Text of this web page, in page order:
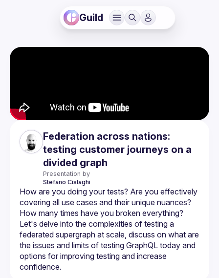
Guild
Federation across nations:
testing customer journeys on a
divided graph
Presentation by
Stefano Cislaghi
How are you doing your tests? Are you effectively
covering all use cases and their unique nuances?
Let's delve into the complexities of testing a
federated supergraph at scale, discuss on what are
the issues and limits of testing GraphQL today and
options for improving testing and increase